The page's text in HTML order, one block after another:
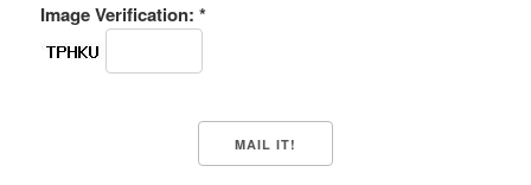
Image Verification: *